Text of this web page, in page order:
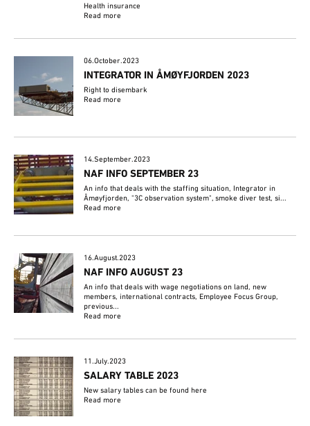
Health insurance
Read more
06.October.2023
INTEGRATOR IN ÅMØYFJORDEN 2023
Right to disembark
Read more
14.September.2023
NAF INFO SEPTEMBER 23
An info that deals with the staffing situation, Integrator in
Åmøyfjorden, "3C observation system", smoke diver test, si...
Read more
16.August.2023
NAF INFO AUGUST 23
An info that deals with wage negotiations on land, new
members, international contracts, Employee Focus Group,
previous...
Read more
11.July.2023
SALARY TABLE 2023
New salary tables can be found here
Read more